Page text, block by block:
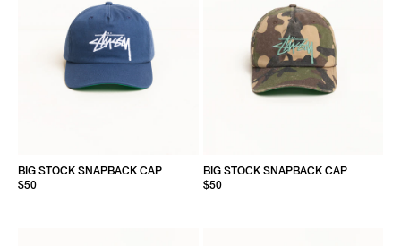
BIG STOCK SNAPBACK CAP
$50
BIG STOCK SNAPBACK CAP
$50